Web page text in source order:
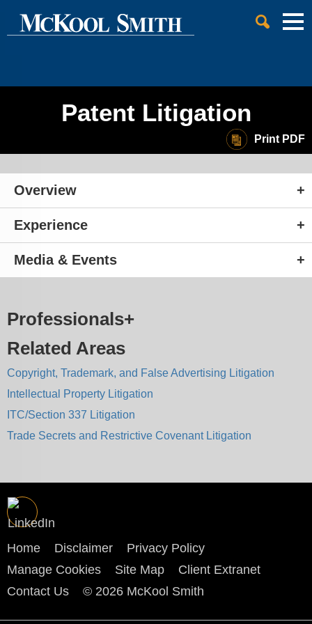
Main Content
Main Menu
Cookie Settings
Patent Litigation
Print PDF
Overview
Experience
Media & Events
Professionals
Related Areas
Copyright, Trademark, and False Advertising Litigation
Intellectual Property Litigation
ITC/Section 337 Litigation
Trade Secrets and Restrictive Covenant Litigation
Jump to Page
Home Disclaimer
Privacy Policy
Manage Cookies
Site Map
Client Extranet
Contact Us
© 2026 McKool Smith